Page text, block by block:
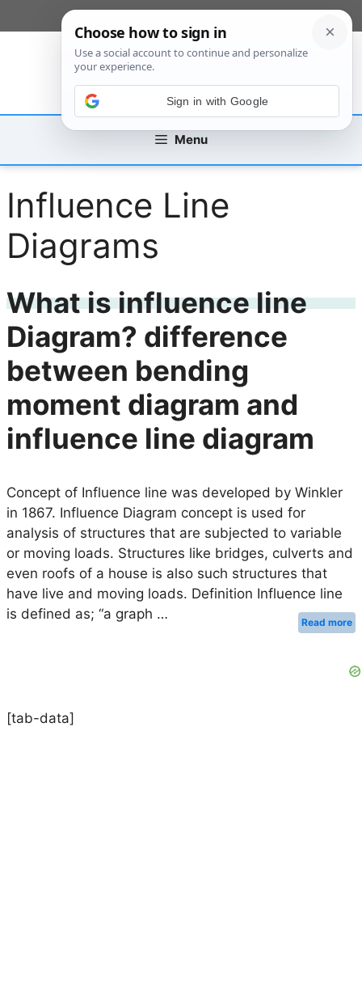
to
Menu
Influence Line
Diagrams
What is influence line
Diagram? difference
between bending
moment diagram and
influence line diagram
Concept of Influence line was developed by Winkler
in 1867. Influence Diagram concept is used for
analysis of structures that are subjected to variable
or moving loads. Structures like bridges, culverts and
even roofs of a house is also such structures that
have live and moving loads. Definition Influence line
is defined as; “a graph …
Read more
[tab-data]
Sign in with Google